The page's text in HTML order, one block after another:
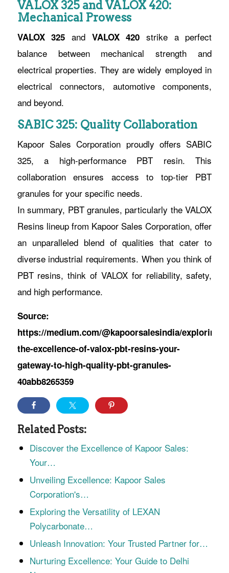
VALOX 325 and VALOX 420:
Mechanical Prowess
VALOX 325 and VALOX 420 strike a perfect
balance between mechanical strength and
electrical properties. They are widely employed in
electrical connectors, automotive components,
and beyond.
SABIC 325: Quality Collaboration
Kapoor Sales Corporation proudly offers SABIC
325, a high-performance PBT resin. This
collaboration ensures access to top-tier PBT
granules for your specific needs.
In summary, PBT granules, particularly the VALOX
Resins lineup from Kapoor Sales Corporation, offer
an unparalleled blend of qualities that cater to
diverse industrial requirements. When you think of
PBT resins, think of VALOX for reliability, safety,
and high performance.
Source:
https://medium.com/@kapoorsalesindia/exploring-
the-excellence-of-valox-pbt-resins-your-
gateway-to-high-quality-pbt-granules-
40abb8265359
Related Posts:
Discover the Excellence of Kapoor Sales:
Your…
Unveiling Excellence: Kapoor Sales
Corporation's…
Exploring the Versatility of LEXAN
Polycarbonate…
Unleash Innovation: Your Trusted Partner for…
Nurturing Excellence: Your Guide to Delhi